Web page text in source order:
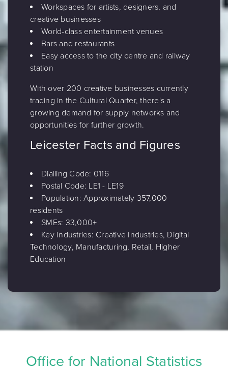
Workspaces for artists, designers, and
creative businesses
World-class entertainment venues
Bars and restaurants
Easy access to the city centre and railway
station
With over 200 creative businesses currently
trading in the Cultural Quarter, there's a
growing demand for supply networks and
opportunities for further growth.
Leicester Facts and Figures
Dialling Code: 0116
Postal Code: LE1 - LE19
Population: Approximately 357,000
residents
SMEs: 33,000+
Key Industries: Creative Industries, Digital
Technology, Manufacturing, Retail, Higher
Education
Office for National Statistics